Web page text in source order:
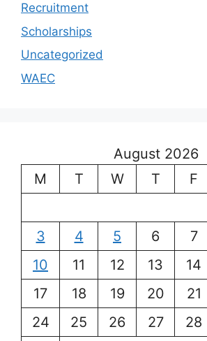
Recruitment
Scholarships
Uncategorized
WAEC
August 2026
M
T W T F
3
4 5 6 7
10
11 12 13 14
17
18 19 20 21
24
25 26 27 28